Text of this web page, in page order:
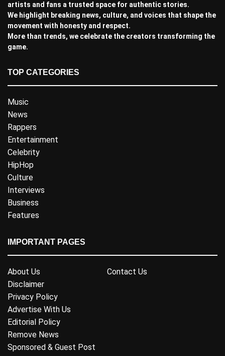
artists and fans a trusted space for authentic stories.
We highlight breaking news, culture, and voices that shape the
movement with honesty and respect.
More than trends, we celebrate the creators transforming the
game.
TOP CATEGORIES
Music
News
Rappers
Entertainment
Celebrity
HipHop
Culture
Interviews
Business
Features
IMPORTANT PAGES
About Us
Contact Us
Disclaimer
Privacy Policy
Advertise With Us
Editorial Policy
Remove News
Sponsored & Guest Post